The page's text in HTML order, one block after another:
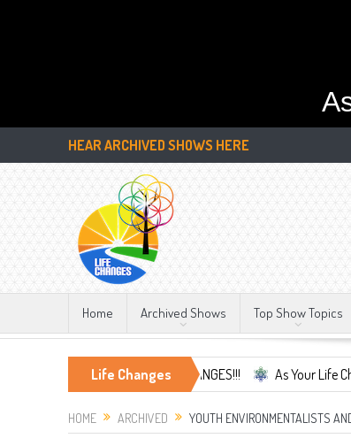
HEAR ARCHIVED SHOWS HERE
Home Archived Shows Top Show Topics
Life Changes
Constant, LIFE CHANGES!!! As Your Life Changes
HOME ARCHIVED YOUTH ENVIRONMENTALISTS